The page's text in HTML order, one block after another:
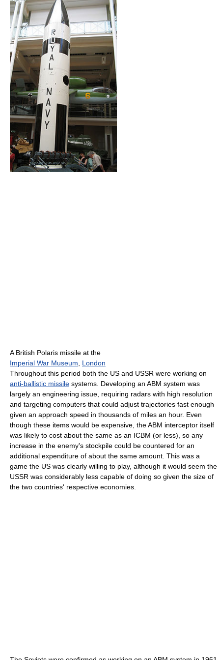
A British Polaris missile at the
Imperial War Museum
London
Throughout this period both the US and USSR were working on
anti-ballistic missile systems. Developing an ABM system was
largely an engineering issue, requiring radars with high resolution
and targeting computers that could adjust trajectories fast enough
given an approach speed in thousands of miles an hour. Even
though these items would be expensive, the ABM interceptor itself
was likely to cost about the same as an ICBM (or less), so any
increase in the enemy's stockpile could be countered for an
additional expenditure of about the same amount. This was a
game the US was clearly willing to play, although it would seem the
USSR was considerably less capable of doing so given the size of
the two countries' respective economies.